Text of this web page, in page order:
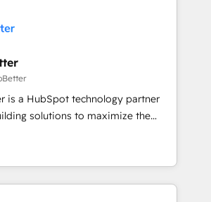
advantage in CRM architecture,
RP: -
🛡️ - Pricing: Implementations
in 14 days ⚡ -
- Sales Hub: More
than any other Partner 💻 -
is a HubSpot technology partner
solutions to maximize the
of HubSpot. The fastest-
& facilitator, MakeWebBetter,
of HubSpot expertise &
Trust us to